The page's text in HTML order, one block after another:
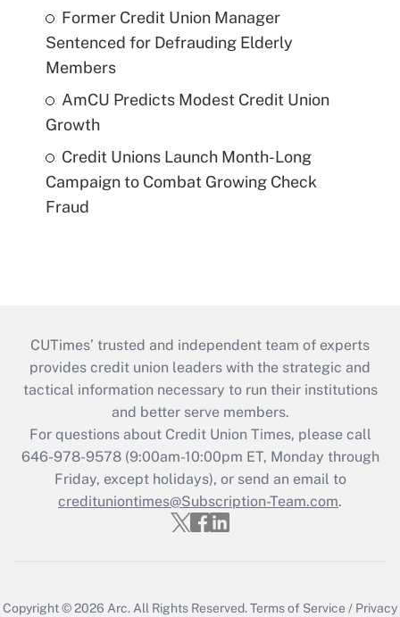
Former Credit Union Manager
Sentenced for Defrauding Elderly
Members
AmCU Predicts Modest Credit Union
Growth
Credit Unions Launch Month-Long
Campaign to Combat Growing Check
Fraud
CUTimes’ trusted and independent team of experts
provides credit union leaders with the strategic and
tactical information necessary to run their institutions
and better serve members.
For questions about Credit Union Times, please call
646-978-9578 (9:00am-10:00pm ET, Monday through
Friday, except holidays), or send an email to
credituniontimes@Subscription-Team.com.
Copyright © 2026 Arc. All Rights Reserved.Terms of Service / Privacy